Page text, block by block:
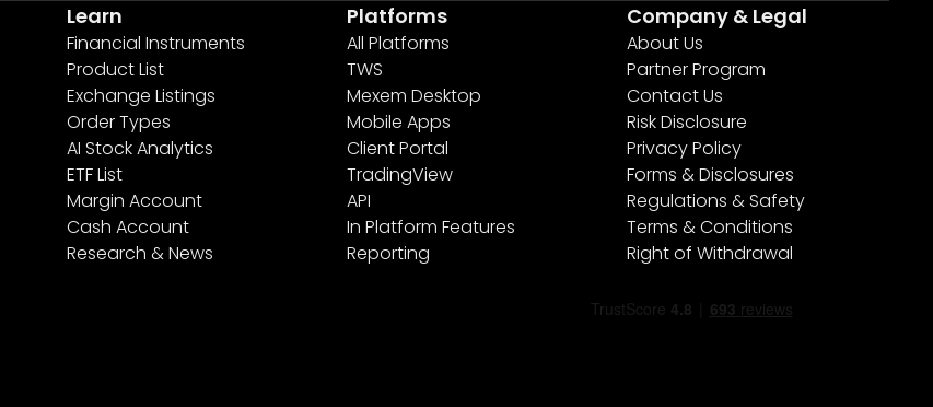
Learn
Financial Instruments
Product List
Exchange Listings
Order Types
AI Stock Analytics
ETF List
Margin Account
Cash Account
Research & News
Platforms
All Platforms
TWS
Mexem Desktop
Mobile Apps
Client Portal
TradingView
API
In Platform Features
Reporting
Company & Legal
About Us
Partner Program
Contact Us
Risk Disclosure
Privacy Policy
Forms & Disclosures
Regulations & Safety
Terms & Conditions
Right of Withdrawal